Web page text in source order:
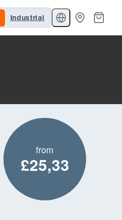
Industrial
from
£25,33